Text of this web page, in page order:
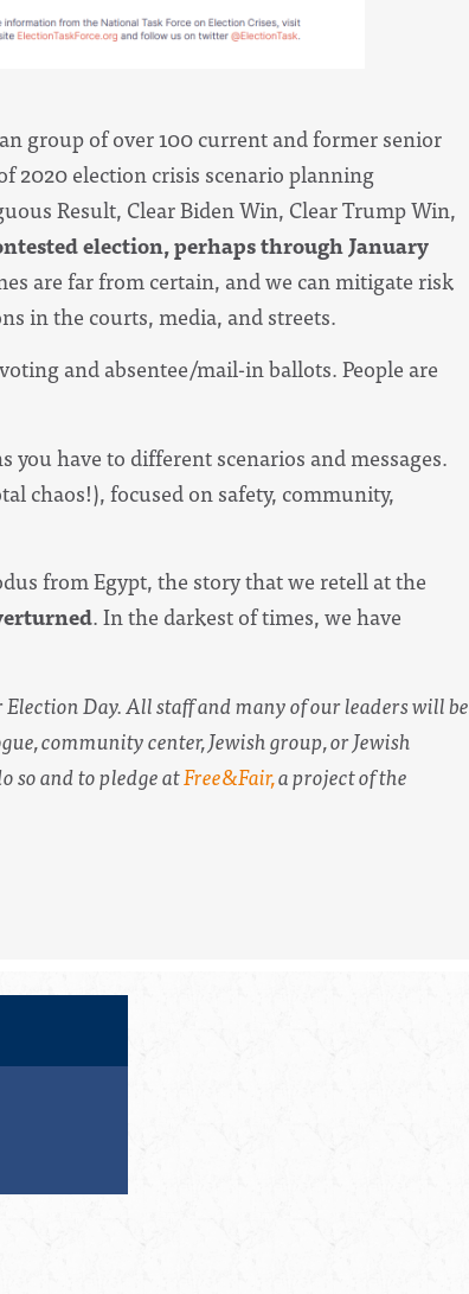
group of over 100 current and former senior
2020 election crisis scenario planning
Result, Clear Biden Win, Clear Trump Win,
election, perhaps through January
are far from certain, and we can mitigate risk
in the courts, media, and streets.
and absentee/mail-in ballots. People are
have to different scenarios and messages.
chaos!), focused on safety, community,
from Egypt, the story that we retell at the
. In the darkest of times, we have
Day. All staff and many of our leaders will be
community center, Jewish group, or Jewish
so and to pledge atFree&Fair,a project of the